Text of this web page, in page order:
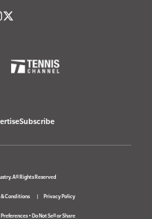
Subscribe
All Rights Reserved
& Conditions Privacy Policy
• Do Not Sell or Share